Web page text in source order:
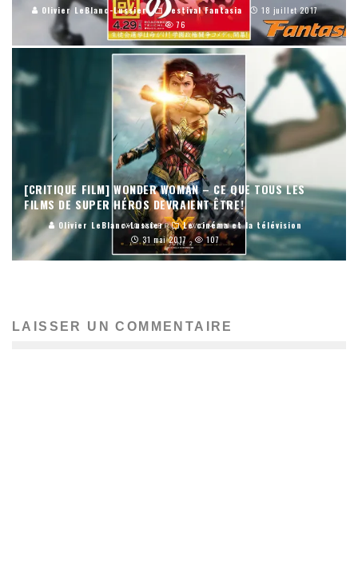
Olivier LeBlanc-Lussier Festival Fantasia
18 juillet 2017
76
[CRITIQUE FILM] WONDER WOMAN – CE QUE TOUS LES
FILMS DE SUPER HÉROS DEVRAIENT ÊTRE!
Olivier LeBlanc-Lussier
Le cinéma et la télévision
31 mai 2017
107
LAISSER UN COMMENTAIRE